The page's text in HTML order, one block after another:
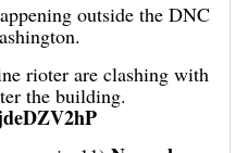
outside the DNC
rioter are clashing with
the building.